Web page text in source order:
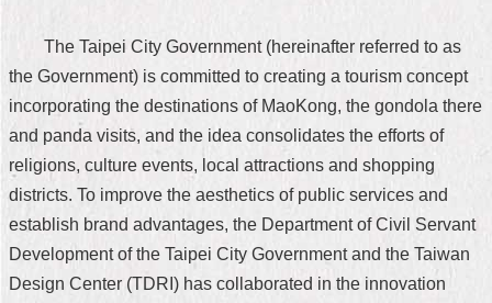
Home
文
版
Contact
Us
FAQ
The Taipei City Government (hereinafter referred to as
the Government) is committed to creating a tourism concept
incorporating the destinations of MaoKong, the gondola there
and panda visits, and the idea consolidates the efforts of
religions, culture events, local attractions and shopping
districts. To improve the aesthetics of public services and
establish brand advantages, the Department of Civil Servant
Development of the Taipei City Government and the Taiwan
Design Center (TDRI) has collaborated in the innovation